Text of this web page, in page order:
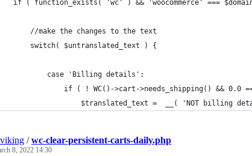
if ( function_exists( 'wc' ) && 'woocommerce' ===
		//make the changes to the text
		switch( $untranslated_text ) {
			case 'Billing details':
if ( ! WC()->cart->needs_shipping() &&
$translated_text =  __( 'NOT billing
/wc-clear-persistent-carts-daily.php
8, 2022 14:30